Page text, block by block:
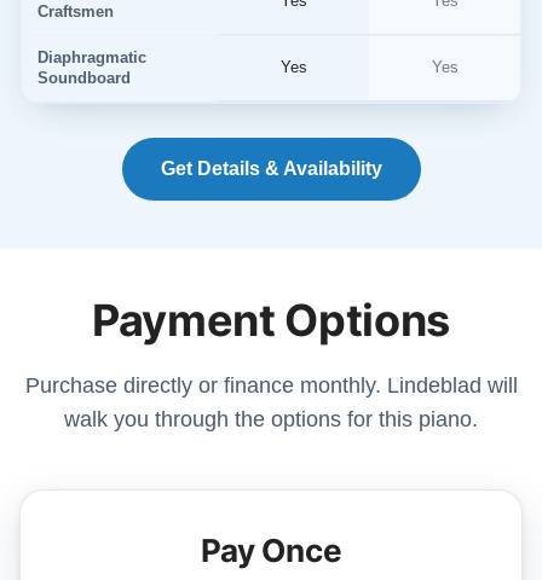
Craftsmen
Diaphragmatic
Soundboard
Yes Yes
Get Details & Availability
Payment Options
Purchase directly or finance monthly. Lindeblad will
walk you through the options for this piano.
Pay Once